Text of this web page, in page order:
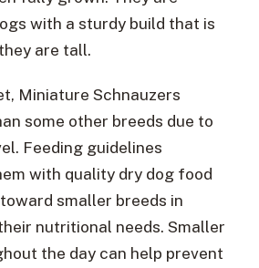
with a sturdy build that is
are tall.
Miniature Schnauzers
some other breeds due to
Feeding guidelines
with quality dry dog food
smaller breeds in
nutritional needs. Smaller
the day can help prevent